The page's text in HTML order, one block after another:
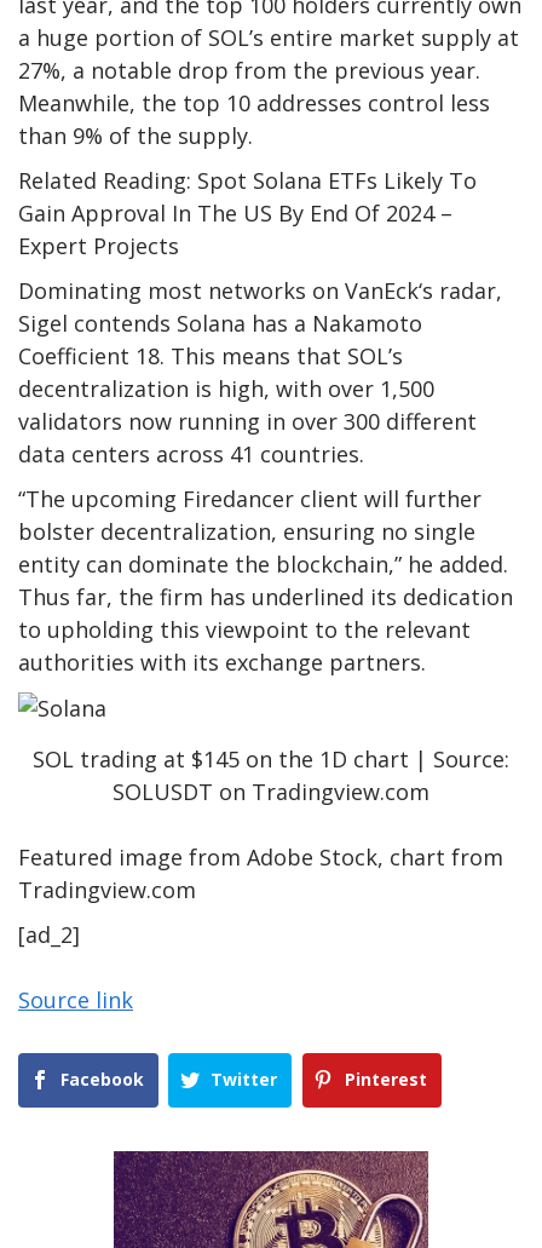
a huge portion of SOL’s entire market supply at
27%, a notable drop from the previous year.
Meanwhile, the top 10 addresses control less
than 9% of the supply.
Related Reading: Spot Solana ETFs Likely To
Gain Approval In The US By End Of 2024 –
Expert Projects
Dominating most networks on VanEck‘s radar,
Sigel contends Solana has a Nakamoto
Coefficient 18. This means that SOL’s
decentralization is high, with over 1,500
validators now running in over 300 different
data centers across 41 countries.
“The upcoming Firedancer client will further
bolster decentralization, ensuring no single
entity can dominate the blockchain,” he added.
Thus far, the firm has underlined its dedication
to upholding this viewpoint to the relevant
authorities with its exchange partners.
SOL trading at $145 on the 1D chart | Source:
SOLUSDT on Tradingview.com
Featured image from Adobe Stock, chart from
Tradingview.com
[ad_2]
Source link
Facebook Twitter Pinterest